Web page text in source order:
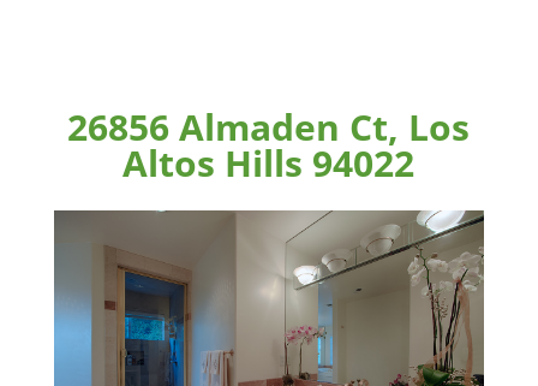
26856 Almaden Ct, Los
Altos Hills 94022